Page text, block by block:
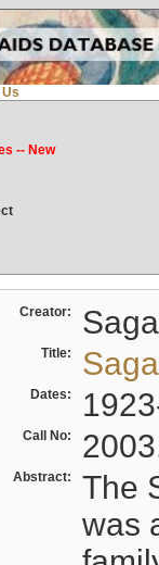
-- New
Creator:
Title:
Dates:
Call No:
Abstract:
The
was